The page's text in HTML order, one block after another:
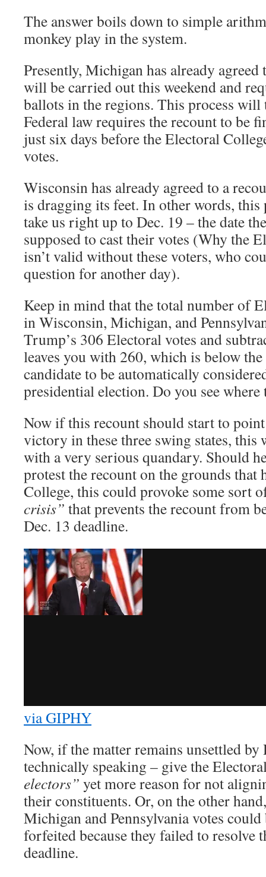
The answer boils down to simple
monkey play in the system.
Presently, Michigan has already
will be carried out this weekend and
ballots in the regions. This process will
Federal law requires the recount to be
just six days before the Electoral
votes.
Wisconsin has already agreed to a
is dragging its feet. In other words,
take us right up to Dec. 19 – the date
supposed to cast their votes (Why the
isn’t valid without these voters, who
question for another day).
Keep in mind that the total number of
in Wisconsin, Michigan, and
Trump’s 306 Electoral votes and
leaves you with 260, which is below
candidate to be automatically
presidential election. Do you see
Now if this recount should start to
victory in these three swing states,
with a very serious quandary. Should
protest the recount on the grounds that
College, this could provoke some sort
crisis” that prevents the recount from
Dec. 13 deadline.
via GIPHY
Now, if the matter remains unsettled
technically speaking – give the
electors” yet more reason for not
their constituents. Or, on the other
Michigan and Pennsylvania votes could
forfeited because they failed to resolve
deadline.